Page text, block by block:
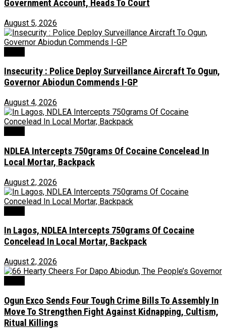
Government Account, Heads To Court
August 5, 2026
Insecurity : Police Deploy Surveillance Aircraft To Ogun,
Governor Abiodun Commends I-GP
August 4, 2026
NDLEA Intercepts 750grams Of Cocaine Concelead In
Local Mortar, Backpack
August 2, 2026
In Lagos, NDLEA Intercepts 750grams Of Cocaine
Concelead In Local Mortar, Backpack
August 2, 2026
Ogun Exco Sends Four Tough Crime Bills To Assembly In
Move To Strengthen Fight Against Kidnapping, Cultism,
Ritual Killings